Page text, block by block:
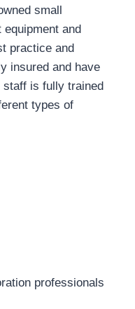
small
and
practice and
insured and have
staff is fully trained
types of
professionals